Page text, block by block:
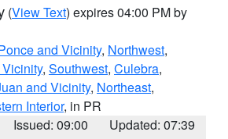
(View Text) expires 04:00 PM by
and Vicinity, Northwest,
, Southwest, Culebra,
and Vicinity, Northeast,
Interior, in PR
Issued: 09:00
Updated: 07:39